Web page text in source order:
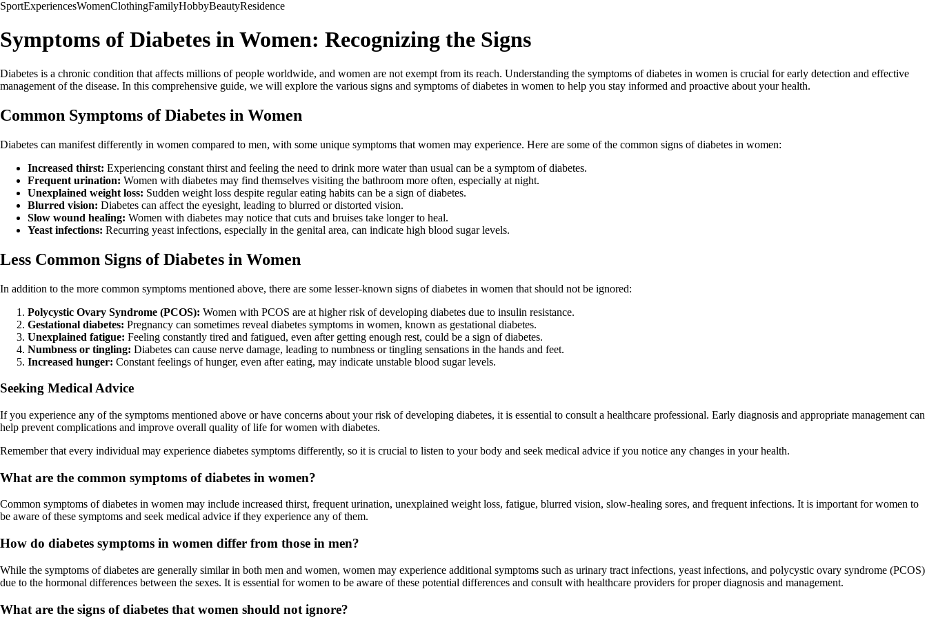
SportExperiencesWomenClothingFamilyHobbyBeautyResidence
Symptoms of Diabetes in Women: Recognizing the Signs
Diabetes is a chronic condition that affects millions of people worldwide, and women are not exempt from its reach. Understanding the symptoms of diabetes in women is crucial for early detection and effective
management of the disease. In this comprehensive guide, we will explore the various signs and symptoms of diabetes in women to help you stay informed and proactive about your health.
Common Symptoms of Diabetes in Women
Diabetes can manifest differently in women compared to men, with some unique symptoms that women may experience. Here are some of the common signs of diabetes in women:
Increased thirst: Experiencing constant thirst and feeling the need to drink more water than usual can be a symptom of diabetes.
Frequent urination: Women with diabetes may find themselves visiting the bathroom more often, especially at night.
Unexplained weight loss: Sudden weight loss despite regular eating habits can be a sign of diabetes.
Blurred vision: Diabetes can affect the eyesight, leading to blurred or distorted vision.
Slow wound healing: Women with diabetes may notice that cuts and bruises take longer to heal.
Yeast infections: Recurring yeast infections, especially in the genital area, can indicate high blood sugar levels.
Less Common Signs of Diabetes in Women
In addition to the more common symptoms mentioned above, there are some lesser-known signs of diabetes in women that should not be ignored:
Polycystic Ovary Syndrome (PCOS): Women with PCOS are at higher risk of developing diabetes due to insulin resistance.
Gestational diabetes: Pregnancy can sometimes reveal diabetes symptoms in women, known as gestational diabetes.
Unexplained fatigue: Feeling constantly tired and fatigued, even after getting enough rest, could be a sign of diabetes.
Numbness or tingling: Diabetes can cause nerve damage, leading to numbness or tingling sensations in the hands and feet.
Increased hunger: Constant feelings of hunger, even after eating, may indicate unstable blood sugar levels.
Seeking Medical Advice
If you experience any of the symptoms mentioned above or have concerns about your risk of developing diabetes, it is essential to consult a healthcare professional. Early diagnosis and appropriate management can
help prevent complications and improve overall quality of life for women with diabetes.
Remember that every individual may experience diabetes symptoms differently, so it is crucial to listen to your body and seek medical advice if you notice any changes in your health.
What are the common symptoms of diabetes in women?
Common symptoms of diabetes in women may include increased thirst, frequent urination, unexplained weight loss, fatigue, blurred vision, slow-healing sores, and frequent infections. It is important for women to
be aware of these symptoms and seek medical advice if they experience any of them.
How do diabetes symptoms in women differ from those in men?
While the symptoms of diabetes are generally similar in both men and women, women may experience additional symptoms such as urinary tract infections, yeast infections, and polycystic ovary syndrome (PCOS)
due to the hormonal differences between the sexes. It is essential for women to be aware of these potential differences and consult with healthcare providers for proper diagnosis and management.
What are the signs of diabetes that women should not ignore?